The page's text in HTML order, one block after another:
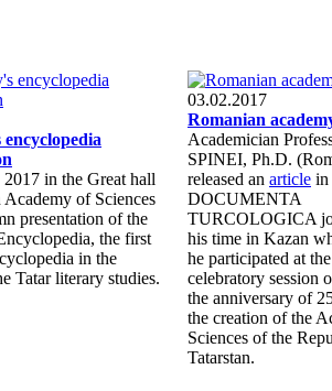
in the Great hall
Academy of Sciences
presentation of the
the first
in the
Tatar literary studies.
03.02.2017
Romanian
Academician
SPINEI, Ph.D.
released an article in
DOCUMENTA
TURCOLOGICA
his time in Kazan
he participated at
celebratory session
the anniversary of
the creation of the
Sciences of the
Tatarstan.